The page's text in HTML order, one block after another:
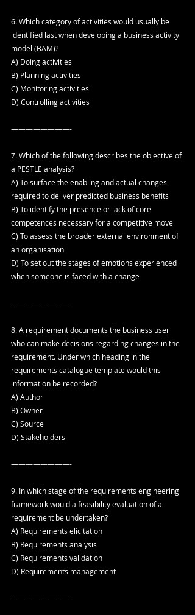
6. Which category of activities would usually be
identified last when developing a business activity
model (BAM)?
A) Doing activities
B) Planning activities
C) Monitoring activities
D) Controlling activities
————————-
7. Which of the following describes the objective of
a PESTLE analysis?
A) To surface the enabling and actual changes
required to deliver predicted business benefits
B) To identify the presence or lack of core
competences necessary for a competitive move
C) To assess the broader external environment of
an organisation
D) To set out the stages of emotions experienced
when someone is faced with a change
————————-
8. A requirement documents the business user
who can make decisions regarding changes in the
requirement. Under which heading in the
requirements catalogue template would this
information be recorded?
A) Author
B) Owner
C) Source
D) Stakeholders
————————-
9. In which stage of the requirements engineering
framework would a feasibility evaluation of a
requirement be undertaken?
A) Requirements elicitation
B) Requirements analysis
C) Requirements validation
D) Requirements management
————————-